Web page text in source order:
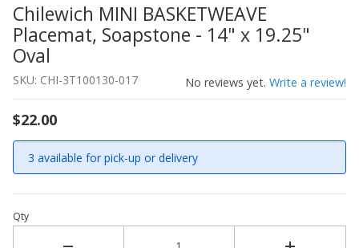
Thumbnail Filmstrip of Chilewich MINI BASKETWEAVE
Purchase Chilewich MINI BASKETWEAVE Placemat,
Chilewich MINI BASKETWEAVE
Placemat, Soapstone - 14" x 19.25"
Oval
SKU: CHI-3T100130-017 No reviews yet. Write a review!
$22.00
3 available for pick-up or delivery
Qty